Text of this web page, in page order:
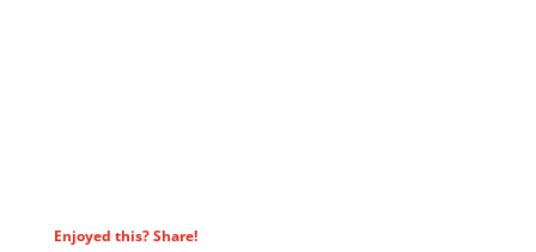
Enjoyed this? Share!